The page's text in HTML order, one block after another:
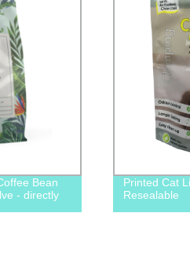
Bean
- directly
Printed Cat
Resealable